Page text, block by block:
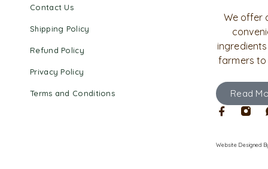
Contact Us
Shipping Policy
Refund Policy
Privacy Policy
Terms and Conditions
We offer
farmers to
Read
Website Designed